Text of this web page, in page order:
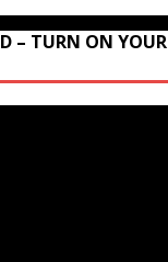
– TURN ON YOUR